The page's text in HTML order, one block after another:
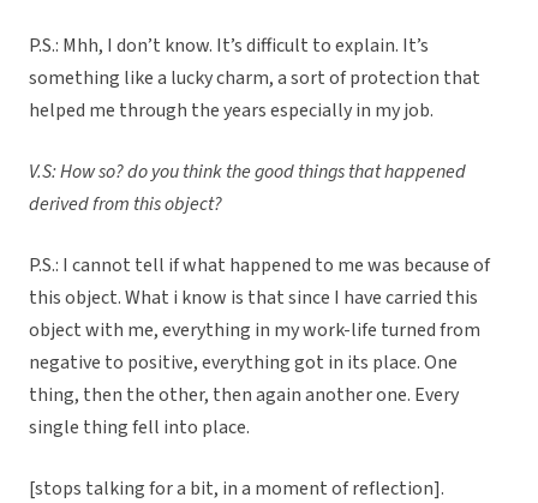
P.S.: Mhh, I don’t know. It’s difficult to explain. It’s
something like a lucky charm, a sort of protection that
helped me through the years especially in my job.
V.S: How so? do you think the good things that happened
derived from this object?
P.S.: I cannot tell if what happened to me was because of
this object. What i know is that since I have carried this
object with me, everything in my work-life turned from
negative to positive, everything got in its place. One
thing, then the other, then again another one. Every
single thing fell into place.
[stops talking for a bit, in a moment of reflection].